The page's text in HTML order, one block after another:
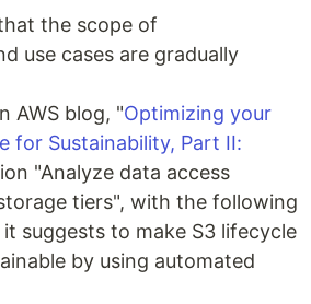
the scope of
use cases are gradually
AWS blog, "Optimizing your
for Sustainability, Part II:
"Analyze data access
tiers", with the following
suggests to make S3 lifecycle
by using automated